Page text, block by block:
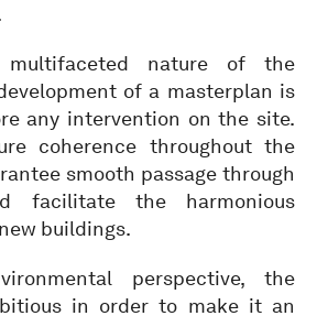
nature of the
of a masterplan is
any intervention on the site.
coherence throughout the
smooth passage through
facilitate the harmonious
buildings.
perspective, the
in order to make it an